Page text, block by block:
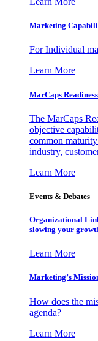
Marketing
For Individual
Learn More
MarCaps
The MarCaps
objective
common
industry,
Learn More
Events & Debates
Organizational
slowing your
Learn More
Marketing’s
How does the
agenda?
Learn More